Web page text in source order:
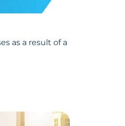
as a result of a